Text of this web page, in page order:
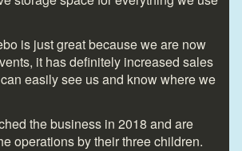
is just great because we are now
it has definitely increased sales
easily see us and know where we
the business in 2018 and are
operations by their three children.